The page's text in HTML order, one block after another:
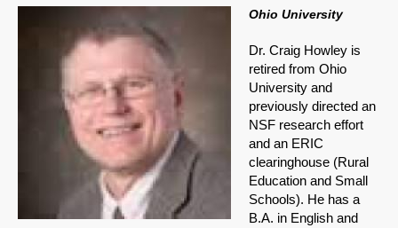
Ohio University
Dr. Craig Howley is
retired from Ohio
University and
previously directed an
NSF research effort
and an ERIC
clearinghouse (Rural
Education and Small
Schools). He has a
B.A. in English and